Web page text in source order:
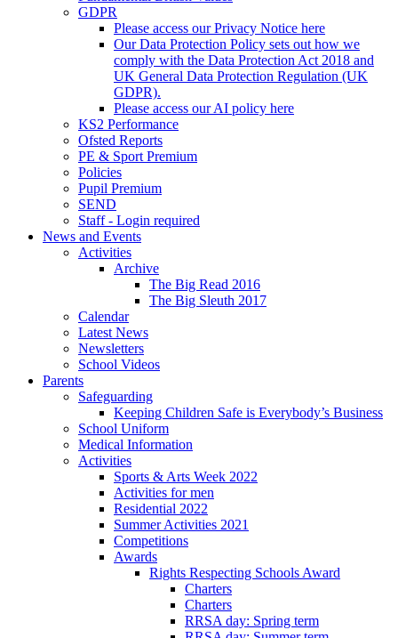
GDPR
Please access our Privacy Notice here
Our Data Protection Policy sets out how we
comply with the Data Protection Act 2018 and
UK General Data Protection Regulation (UK
GDPR).
Please access our AI policy here
KS2 Performance
Ofsted Reports
PE & Sport Premium
Policies
Pupil Premium
SEND
Staff - Login required
News and Events
Activities
Archive
The Big Read 2016
The Big Sleuth 2017
Calendar
Latest News
Newsletters
School Videos
Parents
Safeguarding
Keeping Children Safe is Everybody’s Business
School Uniform
Medical Information
Activities
Sports & Arts Week 2022
Activities for men
Residential 2022
Summer Activities 2021
Competitions
Awards
Rights Respecting Schools Award
Charters
Charters
RRSA day: Spring term